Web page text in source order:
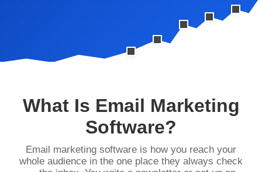
What Is Email Marketing
Software?
Email marketing software is how you reach your
whole audience in the one place they always check